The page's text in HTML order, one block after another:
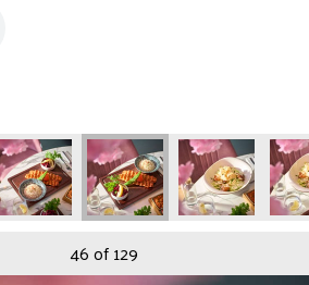
46of 129